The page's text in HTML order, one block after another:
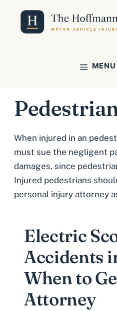
content
MENU
When injured in an
must sue the negligent
damages, since
Injured pedestrians
personal injury attorney
Electric
Accidents
When to
Attorney